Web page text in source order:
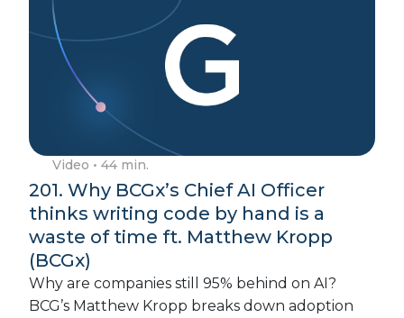
Video • 44 min.
201. Why BCGx’s Chief AI Officer
thinks writing code by hand is a
waste of time ft. Matthew Kropp
(BCGx)
Why are companies still 95% behind on AI?
BCG’s Matthew Kropp breaks down adoption